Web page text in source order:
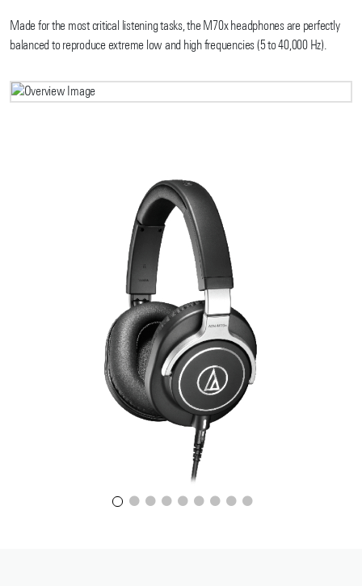
Made for the most critical listening tasks, the M70x headphones are perfectly
balanced to reproduce extreme low and high frequencies (5 to 40,000 Hz).